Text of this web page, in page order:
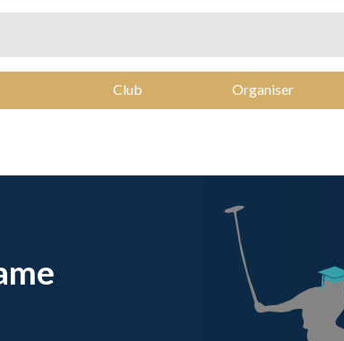
Club Organiser